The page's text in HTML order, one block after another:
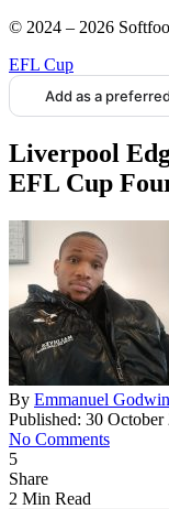
© 2024 – 2026
EFL Cup
Add as a
Liverpool
EFL Cup
By Emmanuel Godwin
Published: 30
No Comments
5
Share
2 Min Read